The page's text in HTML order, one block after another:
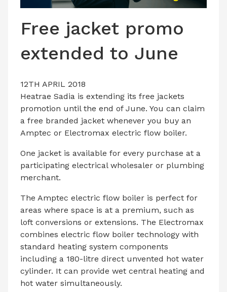
CONTACT US
Free jacket promo
extended to June
12TH APRIL 2018
Heatrae Sadia is extending its free jackets
promotion until the end of June. You can claim
a free branded jacket whenever you buy an
Amptec or Electromax electric flow boiler.
One jacket is available for every purchase at a
participating electrical wholesaler or plumbing
merchant.
The Amptec electric flow boiler is perfect for
areas where space is at a premium, such as
loft conversions or extensions. The Electromax
combines electric flow boiler technology with
standard heating system components
including a 180-litre direct unvented hot water
cylinder. It can provide wet central heating and
hot water simultaneously.